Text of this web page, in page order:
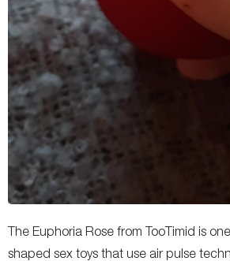
The Euphoria Rose from TooTimid is
shaped sex toys that use air pulse